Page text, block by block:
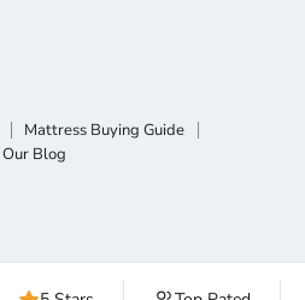
Mattress Buying Guide
Our Blog